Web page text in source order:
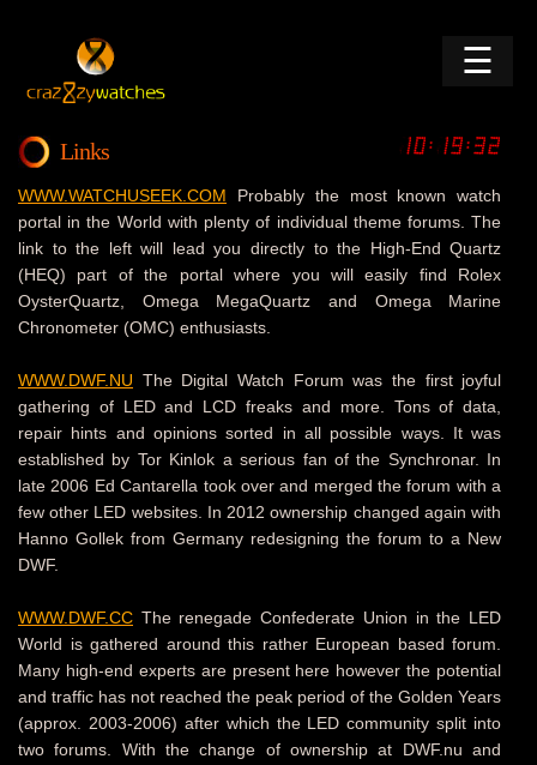
☰
Links
WWW.WATCHUSEEK.COM Probably the most known watch
portal in the World with plenty of individual theme forums. The
link to the left will lead you directly to the High-End Quartz
(HEQ) part of the portal where you will easily find Rolex
OysterQuartz, Omega MegaQuartz and Omega Marine
Chronometer (OMC) enthusiasts.
WWW.DWF.NU The Digital Watch Forum was the first joyful
gathering of LED and LCD freaks and more. Tons of data,
repair hints and opinions sorted in all possible ways. It was
established by Tor Kinlok a serious fan of the Synchronar. In
late 2006 Ed Cantarella took over and merged the forum with a
few other LED websites. In 2012 ownership changed again with
Hanno Gollek from Germany redesigning the forum to a New
DWF.
WWW.DWF.CC The renegade Confederate Union in the LED
World is gathered around this rather European based forum.
Many high-end experts are present here however the potential
and traffic has not reached the peak period of the Golden Years
(approx. 2003-2006) after which the LED community split into
two forums. With the change of ownership at DWF.nu and